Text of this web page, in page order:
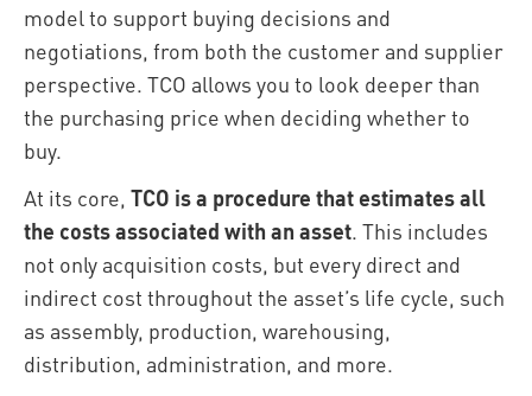
model to support buying decisions and
negotiations, from both the customer and supplier
perspective. TCO allows you to look deeper than
the purchasing price when deciding whether to
buy.
At its core, TCO is a procedure that estimates all
the costs associated with an asset. This includes
not only acquisition costs, but every direct and
indirect cost throughout the asset’s life cycle, such
as assembly, production, warehousing,
distribution, administration, and more.